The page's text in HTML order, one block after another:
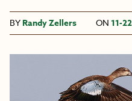
BY Randy Zellers ON 11-